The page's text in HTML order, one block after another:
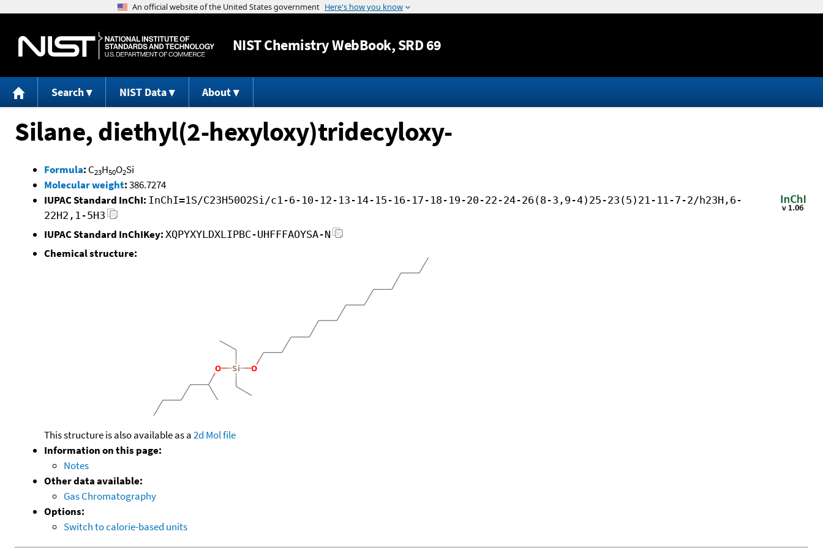
Jump to content
NISTChemistry WebBook, SRD 69
Search NIST Data About
Silane, diethyl(2-hexyloxy)tridecyloxy-
Formula: C23H50O2Si
Molecular weight:386.7274
IUPAC Standard InChI: InChI=1S/C23H50O2Si/c1-6-10-12-13-14-15-16-17-18-19-20-22-24-26(8-3,9-4)25-23(5)21-11-7-2/h23H,6-
22H2,1-5H3
IUPAC Standard InChIKey: XQPYXYLDXLIPBC-UHFFFAOYSA-N
Chemical structure:
This structure is also available as a2d Mol file
Information on this page:
Notes
Other data available:
Gas Chromatography
Options:
Switch to calorie-based units